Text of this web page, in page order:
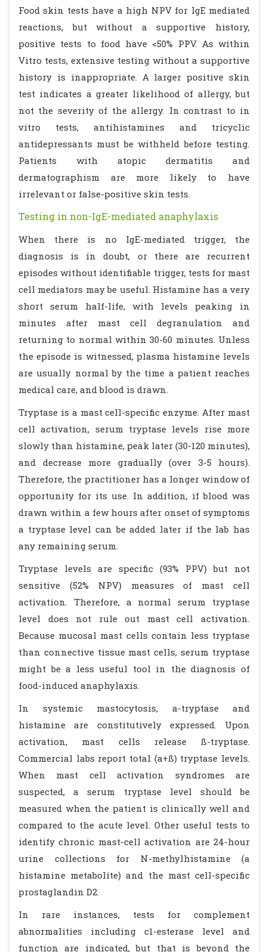
Food skin tests have a high NPV for IgE mediated
reactions, but without a supportive history,
positive tests to food have <50% PPV. As within
Vitro tests, extensive testing without a supportive
history is inappropriate. A larger positive skin
test indicates a greater likelihood of allergy, but
not the severity of the allergy. In contrast to in
vitro tests, antihistamines and tricyclic
antidepressants must be withheld before testing.
Patients with atopic dermatitis and
dermatographism are more likely to have
irrelevant or false-positive skin tests.
Testing in non-IgE-mediated anaphylaxis
When there is no IgE-mediated trigger, the
diagnosis is in doubt, or there are recurrent
episodes without identifiable trigger, tests for mast
cell mediators may be useful. Histamine has a very
short serum half-life, with levels peaking in
minutes after mast cell degranulation and
returning to normal within 30-60 minutes. Unless
the episode is witnessed, plasma histamine levels
are usually normal by the time a patient reaches
medical care, and blood is drawn.
Tryptase is a mast cell-specific enzyme. After mast
cell activation, serum tryptase levels rise more
slowly than histamine, peak later (30-120 minutes),
and decrease more gradually (over 3-5 hours).
Therefore, the practitioner has a longer window of
opportunity for its use. In addition, if blood was
drawn within a few hours after onset of symptoms
a tryptase level can be added later if the lab has
any remaining serum.
Tryptase levels are specific (93% PPV) but not
sensitive (52% NPV) measures of mast cell
activation. Therefore, a normal serum tryptase
level does not rule out mast cell activation.
Because mucosal mast cells contain less tryptase
than connective tissue mast cells, serum tryptase
might be a less useful tool in the diagnosis of
food-induced anaphylaxis.
In systemic mastocytosis, a-tryptase and
histamine are constitutively expressed. Upon
activation, mast cells release ß-tryptase.
Commercial labs report total (a+ß) tryptase levels.
When mast cell activation syndromes are
suspected, a serum tryptase level should be
measured when the patient is clinically well and
compared to the acute level. Other useful tests to
identify chronic mast-cell activation are 24-hour
urine collections for N-methylhistamine (a
histamine metabolite) and the mast cell-specific
prostaglandin D2.
In rare instances, tests for complement
abnormalities including c1-esterase level and
function are indicated, but that is beyond the